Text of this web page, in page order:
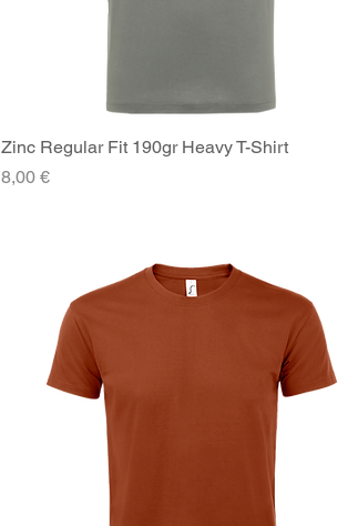
Quick View
Zinc Regular Fit 190gr Heavy T-Shirt
Price
8,00 €